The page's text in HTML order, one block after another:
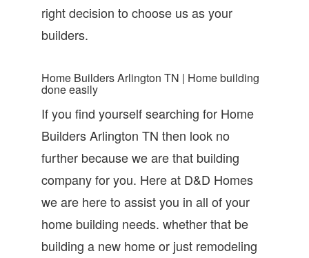
right decision to choose us as your
builders.
Home Builders Arlington TN | Home building
done easily
If you find yourself searching for Home
Builders Arlington TN then look no
further because we are that building
company for you. Here at D&D Homes
we are here to assist you in all of your
home building needs. whether that be
building a new home or just remodeling